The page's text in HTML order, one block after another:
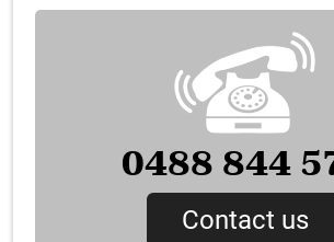
0488 844
Contact us